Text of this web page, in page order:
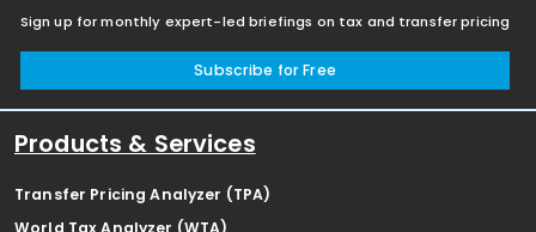
Sign up for monthly expert-led briefings on tax and transfer pricing
Subscribe for Free
Products & Services
Transfer Pricing Analyzer (TPA)
World Tax Analyzer (WTA)